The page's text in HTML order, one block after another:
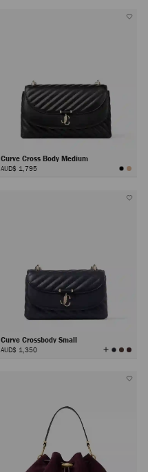
Curve Cross Body Medium
AUD$ 1,795
Curve Crossbody Small
AUD$ 1,350 View
All